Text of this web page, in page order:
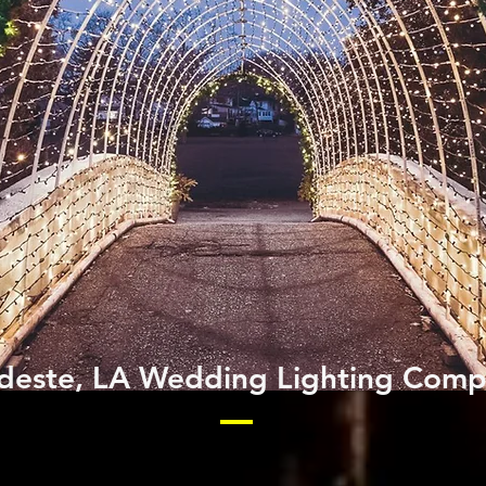
LA Wedding Lighting